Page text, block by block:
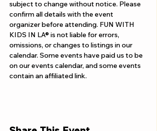
subject to change without notice. Please
confirm all details with the event
organizer before attending. FUN WITH
KIDS IN LA® is not liable for errors,
omissions, or changes to listings in our
calendar. Some events have paid us to be
on our events calendar, and some events
contain an affiliated link.